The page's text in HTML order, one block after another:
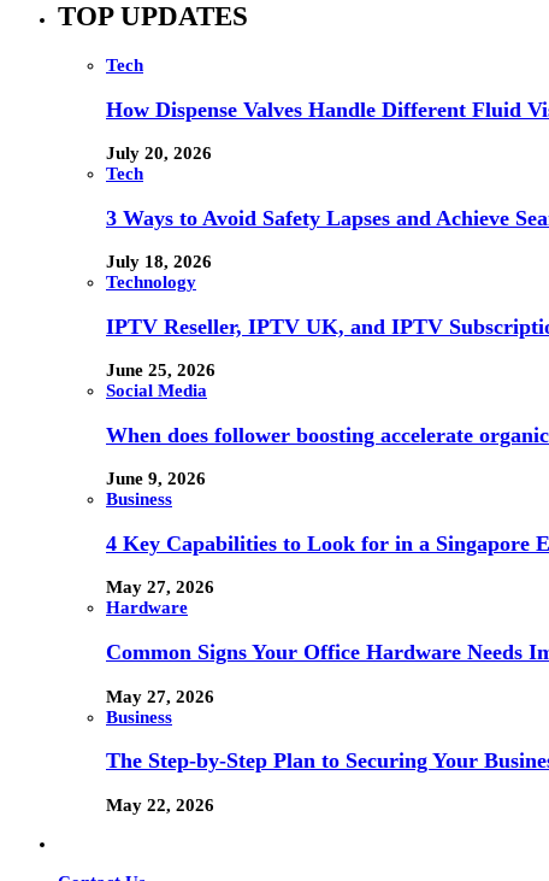
TOP UPDATES
Tech
How Dispense Valves Handle Different Fluid
July 20, 2026
Tech
3 Ways to Avoid Safety Lapses and Achieve
July 18, 2026
Technology
IPTV Reseller, IPTV UK, and IPTV
June 25, 2026
Social Media
When does follower boosting accelerate
June 9, 2026
Business
4 Key Capabilities to Look for in a Singapore
May 27, 2026
Hardware
Common Signs Your Office Hardware Needs
May 27, 2026
Business
The Step-by-Step Plan to Securing Your
May 22, 2026